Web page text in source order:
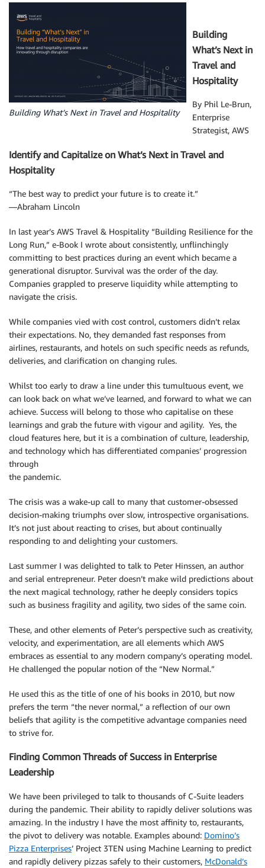
Building What’s Next in Travel and Hospitality
Building
What’s Next in
Travel and
Hospitality
By Phil Le-Brun,
Enterprise
Strategist, AWS
Identify and Capitalize on What’s Next in Travel and
Hospitality
“The best way to predict your future is to create it.”
―Abraham Lincoln
In last year’s AWS Travel & Hospitality “Building Resilience for the
Long Run,” e-Book I wrote about consistently, unflinchingly
committing to best practices during an event which became a
generational disruptor. Survival was the order of the day.
Companies grappled to preserve liquidity while attempting to
navigate the crisis.
While companies vied with cost control, customers didn’t relax
their expectations. No, they demanded fast responses from
airlines, restaurants, and hotels on such specific needs as refunds,
deliveries, and clarification on changing rules.
Whilst too early to draw a line under this tumultuous event, we
can look back on what we’ve learned, and forward to what we can
achieve. Success will belong to those who capitalise on these
learnings and grab the future with vigour and agility. Yes, the
cloud features here, but it is a combination of culture, leadership,
and technology which has differentiated companies’ progression
through
the pandemic.
The crisis was a wake-up call to many that customer-obsessed
decision-making triumphs over slow, introspective organisations.
It’s not just about reacting to crises, but about continually
responding to and delighting your customers.
Last summer I was delighted to talk to Peter Hinssen, an author
and serial entrepreneur. Peter doesn’t make wild predictions about
the next magical technology, rather he deeply considers topics
such as business fragility and agility, two sides of the same coin.
These, and other elements of Peter’s perspective such as creativity,
velocity, and experimentation, are all elements which AWS
embraces as essential to any modern company’s operating model.
He challenged the popular notion of the “New Normal.”
He used this as the title of one of his books in 2010, but now
prefers the term “the never normal,” a reflection of our own
beliefs that agility is the competitive advantage companies need
to strive for.
Finding Common Threads of Success in Enterprise
Leadership
We have been privileged to talk to thousands of C-Suite leaders
during the pandemic. Their ability to rapidly deliver solutions was
amazing. In the industry I have the most affinity to, restaurants,
the pivot to delivery was notable. Examples abound: Domino’s
Pizza Enterprises’ Project 3TEN using Machine Learning to predict
and rapidly delivery pizzas safely to their customers, McDonald’s